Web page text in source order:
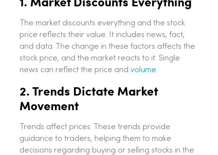
The market discounts everything and the stock
price reflects their value. It includes news, fact,
and data. The change in these factors affects the
stock price, and the market reacts to it. Single
news can reflect the price and volume.
2. Trends Dictate Market
Movement
Trends affect prices. These trends provide
guidance to traders, helping them to make
decisions regarding buying or selling stocks in the